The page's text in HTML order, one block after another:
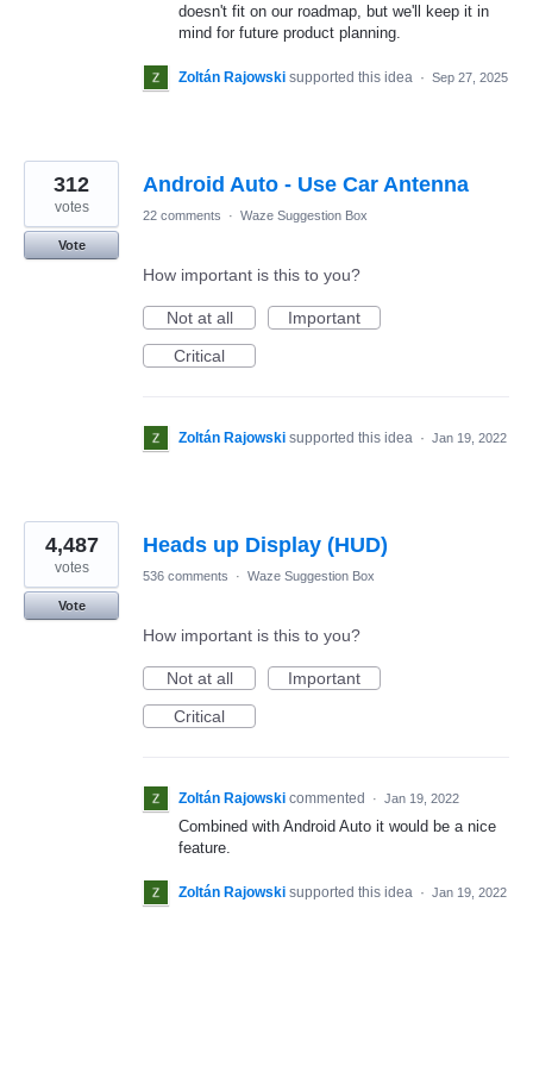
doesn't fit on our roadmap, but we'll keep it in
mind for future product planning.
Zoltán Rajowski supported this idea · Sep 27, 2025
Android Auto - Use Car Antenna
312
votes
Vote
22 comments · Waze Suggestion Box
How important is this to you?
Not at all
Important
Critical
Zoltán Rajowski supported this idea · Jan 19, 2022
Heads up Display (HUD)
4,487
votes
Vote
536 comments · Waze Suggestion Box
How important is this to you?
Not at all
Important
Critical
Zoltán Rajowski commented · Jan 19, 2022
Combined with Android Auto it would be a nice
feature.
Zoltán Rajowski supported this idea · Jan 19, 2022